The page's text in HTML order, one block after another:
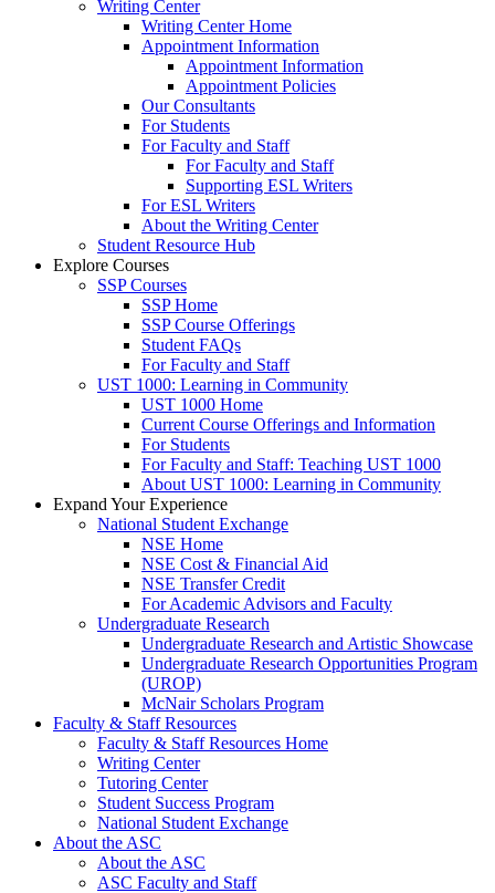
Writing Center
Writing Center Home
Appointment Information
Appointment Information
Appointment Policies
Our Consultants
For Students
For Faculty and Staff
For Faculty and Staff
Supporting ESL Writers
For ESL Writers
About the Writing Center
Student Resource Hub
Explore Courses
SSP Courses
SSP Home
SSP Course Offerings
Student FAQs
For Faculty and Staff
UST 1000: Learning in Community
UST 1000 Home
Current Course Offerings and Information
For Students
For Faculty and Staff: Teaching UST 1000
About UST 1000: Learning in Community
Expand Your Experience
National Student Exchange
NSE Home
NSE Cost & Financial Aid
NSE Transfer Credit
For Academic Advisors and Faculty
Undergraduate Research
Undergraduate Research and Artistic Showcase
Undergraduate Research Opportunities Program
(UROP)
McNair Scholars Program
Faculty & Staff Resources
Faculty & Staff Resources Home
Writing Center
Tutoring Center
Student Success Program
National Student Exchange
About the ASC
About the ASC
ASC Faculty and Staff